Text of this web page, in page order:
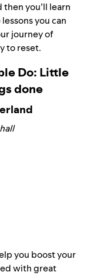
you’ll learn
you can
journey of
to reset.
Do: Little
done
you boost your
with great